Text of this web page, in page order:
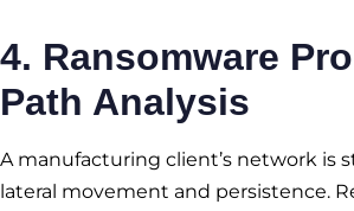
4. Ransomware
Path Analysis
A manufacturing client’s network is
lateral movement and persistence.